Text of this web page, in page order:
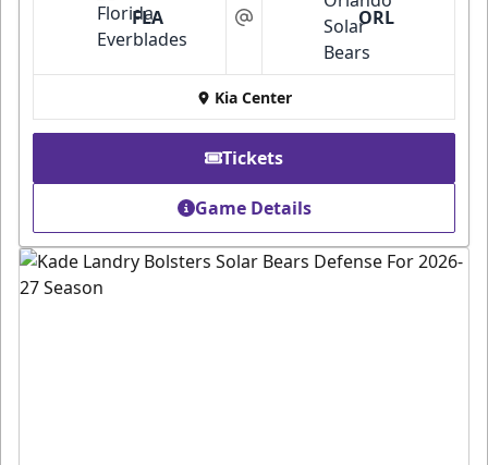
FLA at ORL
Kia Center
Tickets
Game Details